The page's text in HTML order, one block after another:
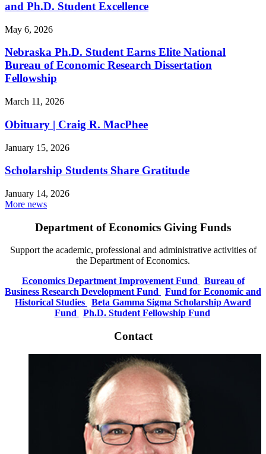
and Ph.D. Student Excellence
May 6, 2026
Nebraska Ph.D. Student Earns Elite National
Bureau of Economic Research Dissertation
Fellowship
March 11, 2026
Obituary | Craig R. MacPhee
January 15, 2026
Scholarship Students Share Gratitude
January 14, 2026
More news
Department of Economics Giving Funds
Support the academic, professional and administrative activities of
the Department of Economics.
Economics Department Improvement Fund
Bureau of
Business Research Development Fund
Fund for Economic and
Historical Studies
Beta Gamma Sigma Scholarship Award
Fund
Ph.D. Student Fellowship Fund
Contact